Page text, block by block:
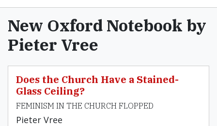
New Oxford Notebook by
Pieter Vree
Does the Church Have a Stained-
Glass Ceiling?
FEMINISM IN THE CHURCH FLOPPED
Pieter Vree